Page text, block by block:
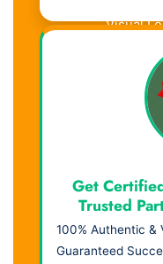
Visual
Get
Trusted
100% Authentic &
Guaranteed